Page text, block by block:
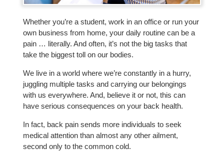
Whether you’re a student, work in an office or run your
own business from home, your daily routine can be a
pain … literally. And often, it’s not the big tasks that
take the biggest toll on our bodies.
We live in a world where we’re constantly in a hurry,
juggling multiple tasks and carrying our belongings
with us everywhere. And, believe it or not, this can
have serious consequences on your back health.
In fact, back pain sends more individuals to seek
medical attention than almost any other ailment,
second only to the common cold.